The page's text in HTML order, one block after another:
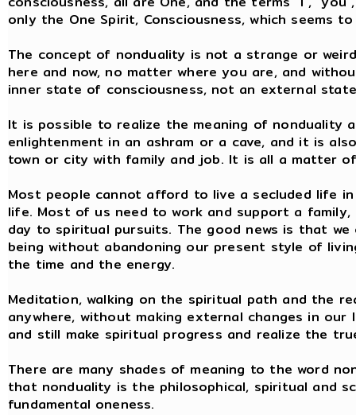
only the One Spirit, Consciousness, which seems
The concept of nonduality is not a strange or
here and now, no matter where you are, and
inner state of consciousness, not an external
It is possible to realize the meaning of nonduality
enlightenment in an ashram or a cave, and it is
town or city with family and job. It is all a matter
Most people cannot afford to live a secluded life
life. Most of us need to work and support a
day to spiritual pursuits. The good news is that
being without abandoning our present style of
the time and the energy.
Meditation, walking on the spiritual path and the
anywhere, without making external changes in
and still make spiritual progress and realize the
There are many shades of meaning to the word
that nonduality is the philosophical, spiritual and
fundamental oneness.